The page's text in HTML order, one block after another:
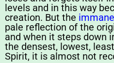
levels and in this way
creation. But the
pale reflection of the
and when it steps down
the densest, lowest,
Spirit, it is almost not